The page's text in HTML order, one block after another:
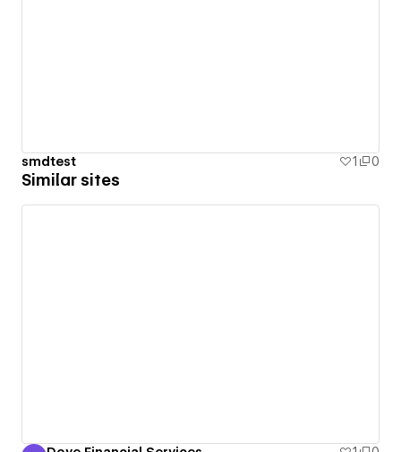
smdtest 1 0
Similar sites